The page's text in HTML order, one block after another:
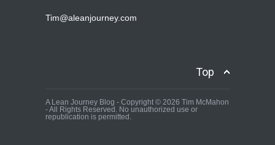
Tim@aleanjourney.com
Top
A Lean Journey Blog - Copyright © 2026 Tim McMahon
- All Rights Reserved. No unauthorized use or
republication is permitted.